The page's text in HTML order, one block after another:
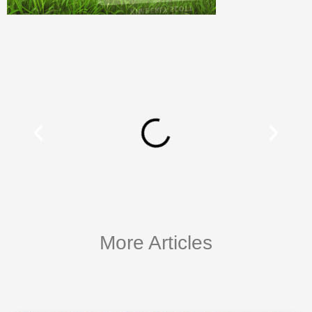
More Articles